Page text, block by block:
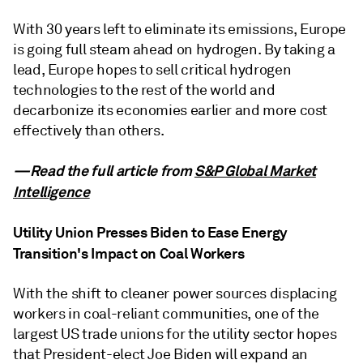
With 30 years left to eliminate its emissions, Europe
is going full steam ahead on hydrogen. By taking a
lead, Europe hopes to sell critical hydrogen
technologies to the rest of the world and
decarbonize its economies earlier and more cost
effectively than others.
—Read the full article fromS&P Global Market
Intelligence
Utility Union Presses Biden to Ease Energy
Transition's Impact on Coal Workers
With the shift to cleaner power sources displacing
workers in coal-reliant communities, one of the
largest US trade unions for the utility sector hopes
that President-elect Joe Biden will expand an